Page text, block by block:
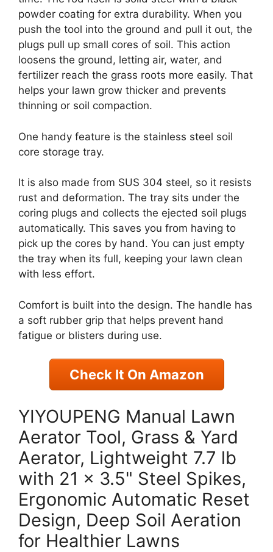
powder coating for extra durability. When you
push the tool into the ground and pull it out, the
plugs pull up small cores of soil. This action
loosens the ground, letting air, water, and
fertilizer reach the grass roots more easily. That
helps your lawn grow thicker and prevents
thinning or soil compaction.
One handy feature is the stainless steel soil
core storage tray.
It is also made from SUS 304 steel, so it resists
rust and deformation. The tray sits under the
coring plugs and collects the ejected soil plugs
automatically. This saves you from having to
pick up the cores by hand. You can just empty
the tray when its full, keeping your lawn clean
with less effort.
Comfort is built into the design. The handle has
a soft rubber grip that helps prevent hand
fatigue or blisters during use.
Check It On Amazon
YIYOUPENG Manual Lawn
Aerator Tool, Grass & Yard
Aerator, Lightweight 7.7 lb
with 21 × 3.5" Steel Spikes,
Ergonomic Automatic Reset
Design, Deep Soil Aeration
for Healthier Lawns